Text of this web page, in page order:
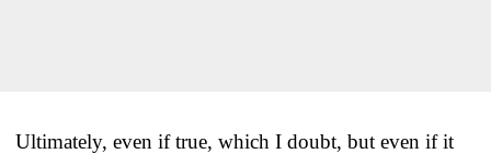
Ultimately, even if true, which I doubt, but even if it